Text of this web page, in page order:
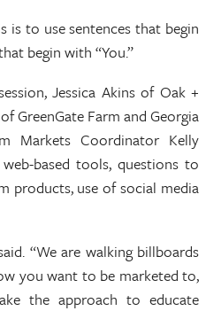
is to use sentences that begin
begin with “You.”
Jessica Akins of Oak +
GreenGate Farm and Georgia
Markets Coordinator Kelly
based tools, questions to
products, use of social media
“We are walking billboards
you want to be marketed to,
the approach to educate